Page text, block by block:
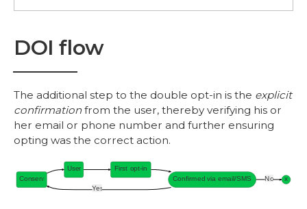
DOI flow
The additional step to the double opt-in is the explicit
confirmationfrom the user, thereby verifying his or
her email or phone number and further ensuring
opting was the correct action.